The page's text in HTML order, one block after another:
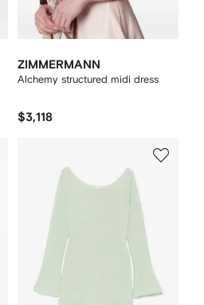
ZIMMERMANN
Alchemy structured midi dress
$3,118